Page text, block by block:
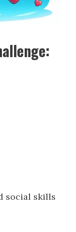
social skills